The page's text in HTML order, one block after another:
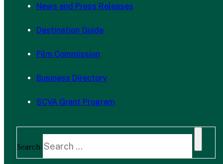
News and Press Releases
Destination Guide
Film Commission
Business Directory
SCVA Grant Program
Search